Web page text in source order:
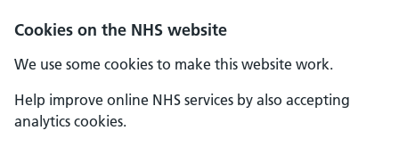
Cookies on the NHS website
We use some cookies to make this website work.
Help improve online NHS services by also accepting
analytics cookies.